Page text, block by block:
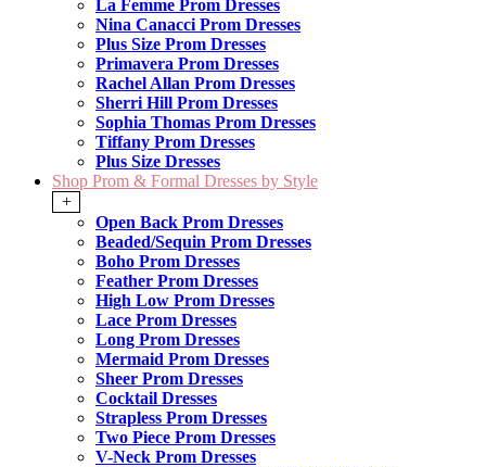
La Femme Prom Dresses
Nina Canacci Prom Dresses
Plus Size Prom Dresses
Primavera Prom Dresses
Rachel Allan Prom Dresses
Sherri Hill Prom Dresses
Sophia Thomas Prom Dresses
Tiffany Prom Dresses
Plus Size Dresses
Shop Prom & Formal Dresses by Style
+
Open Back Prom Dresses
Beaded/Sequin Prom Dresses
Boho Prom Dresses
Feather Prom Dresses
High Low Prom Dresses
Lace Prom Dresses
Long Prom Dresses
Mermaid Prom Dresses
Sheer Prom Dresses
Cocktail Dresses
Strapless Prom Dresses
Two Piece Prom Dresses
V-Neck Prom Dresses